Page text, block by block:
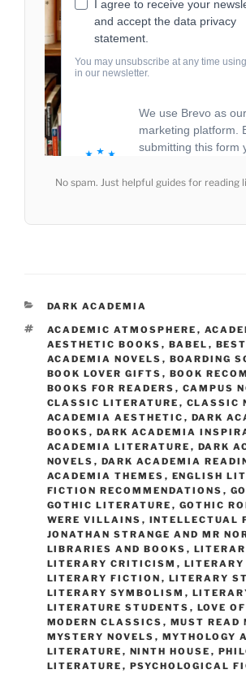
No spam. Just helpful guides for reading
CATEGORIES
DARK ACADEMIA
TAGS
ACADEMIC ATMOSPHERE ,
AESTHETIC BOOKS , BABEL ,
ACADEMIA NOVELS , BOARDING
BOOK LOVER GIFTS , BOOK
BOOKS FOR READERS , CAMPUS
CLASSIC LITERATURE , CLASSIC
ACADEMIA AESTHETIC , DARK
BOOKS , DARK ACADEMIA
ACADEMIA LITERATURE , DARK
NOVELS , DARK ACADEMIA
ACADEMIA THEMES , ENGLISH
FICTION RECOMMENDATIONS ,
GOTHIC LITERATURE , GOTHIC
WERE VILLAINS , INTELLECTUAL
JONATHAN STRANGE AND MR
LIBRARIES AND BOOKS ,
LITERARY CRITICISM , LITERARY
LITERARY FICTION , LITERARY
LITERARY SYMBOLISM ,
LITERATURE STUDENTS , LOVE
MODERN CLASSICS , MUST READ
MYSTERY NOVELS , MYTHOLOGY
LITERATURE , NINTH HOUSE ,
LITERATURE , PSYCHOLOGICAL